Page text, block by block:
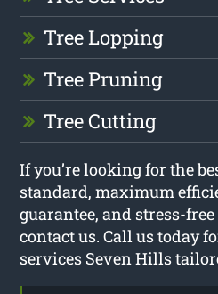
Tree Lopping
Tree Pruning
Tree Cutting
If you’re looking for the
standard, maximum
guarantee, and stress-
contact us. Call us today
services Seven Hills